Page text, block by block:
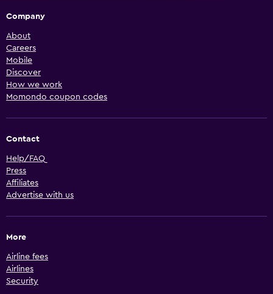
Company
About
Careers
Mobile
Discover
How we work
Momondo coupon codes
Contact
Help/FAQ
Press
Affiliates
Advertise with us
More
Airline fees
Airlines
Security